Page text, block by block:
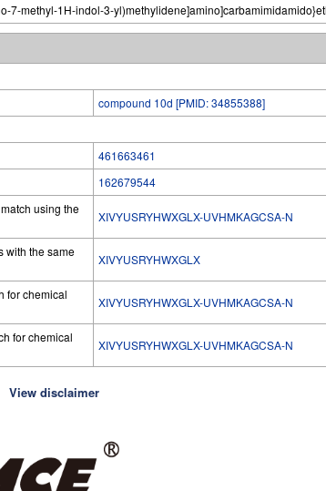
7-methyl-1H-indol-3-
compound 10d [PMID: 34855388]
461663461
162679544
using the
XIVYUSRYHWXGLX-UVHMKAGCSA-N
with the same
XIVYUSRYHWXGLX
for chemical
XIVYUSRYHWXGLX-UVHMKAGCSA-N
for chemical
XIVYUSRYHWXGLX-UVHMKAGCSA-N
View disclaimer